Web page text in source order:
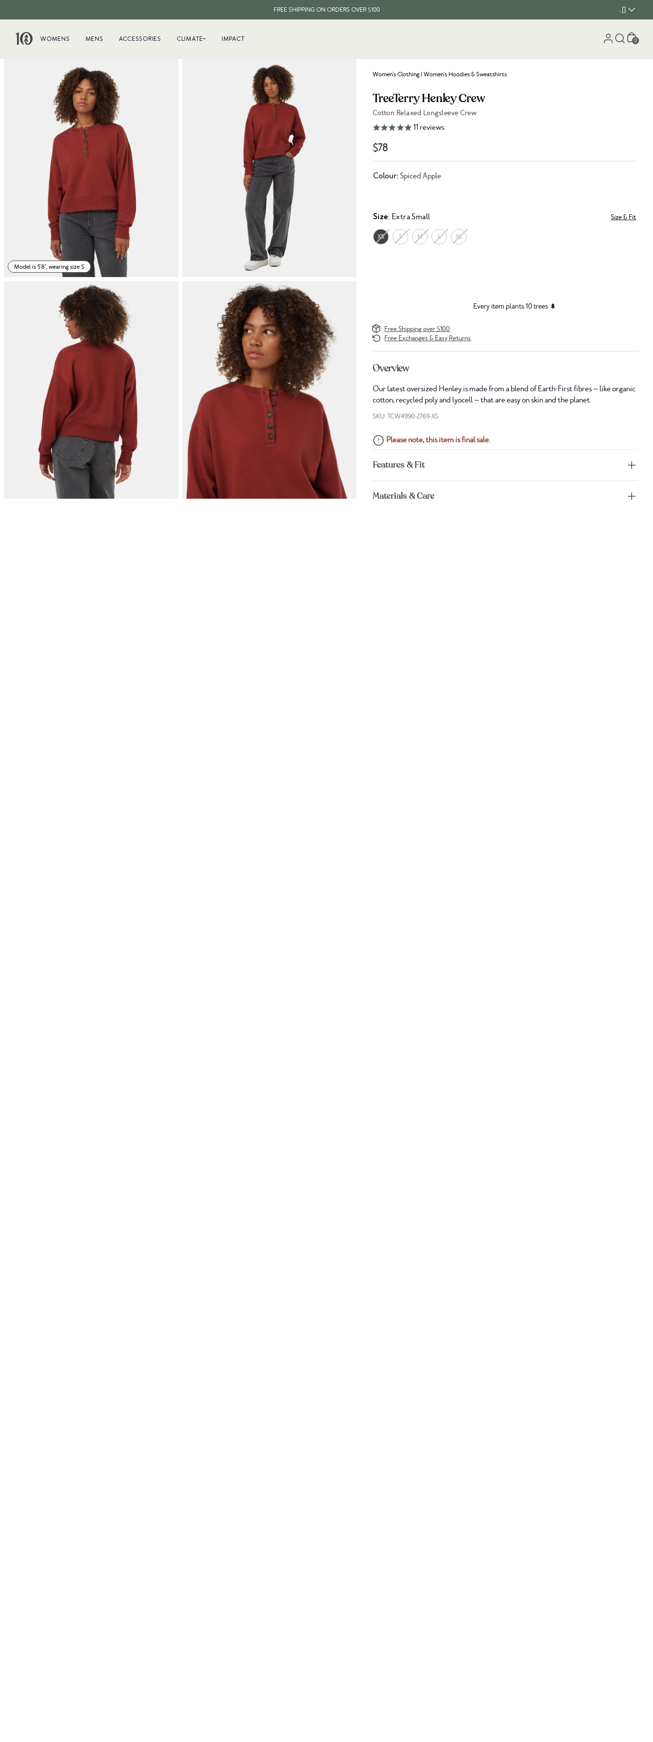
FREE SHIPPING ON ORDERS OVER $100 , []
WOMENS MENS ACCESSORIES CLIMATE+ IMPACT Cart
0
Model is 5'8", wearing size S
Women's Clothing / Women's Hoodies & Sweatshirts
TreeTerry Henley Crew
Cotton Relaxed Longsleeve Crew
Link to reviews
11 reviews
$78
Colour: Spiced Apple
Size: Extra Small Size & Fit
XS S M L XL
Every item plants 10 trees 🌲
Free Shipping over $100
Free Exchanges & Easy Returns
Overview
Our latest oversized Henley is made from a blend of Earth-First fibres — like organic
cotton, recycled poly and lyocell — that are easy on skin and the planet.
SKU: TCW4990-2769-XS
Please note, this item is final sale.
Features & Fit
Materials & Care